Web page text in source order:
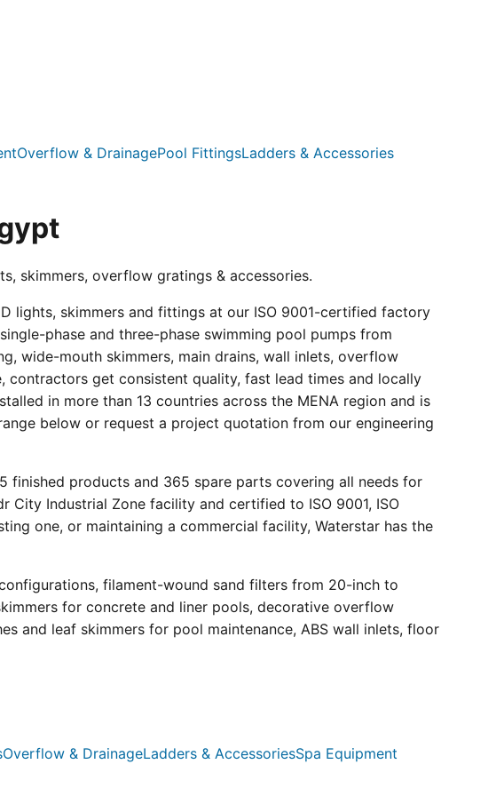
Overflow & DrainagePool FittingsLadders & Accessories
skimmers, overflow gratings & accessories.
lights, skimmers and fittings at our ISO 9001-certified factory
phase and three-phase swimming pool pumps from
wide-mouth skimmers, main drains, wall inlets, overflow
contractors get consistent quality, fast lead times and locally
in more than 13 countries across the MENA region and is
below or request a project quotation from our engineering
finished products and 365 spare parts covering all needs for
City Industrial Zone facility and certified to ISO 9001, ISO
one, or maintaining a commercial facility, Waterstar has the
filament-wound sand filters from 20-inch to
for concrete and liner pools, decorative overflow
and leaf skimmers for pool maintenance, ABS wall inlets, floor
Overflow & DrainageLadders & AccessoriesSpa Equipment